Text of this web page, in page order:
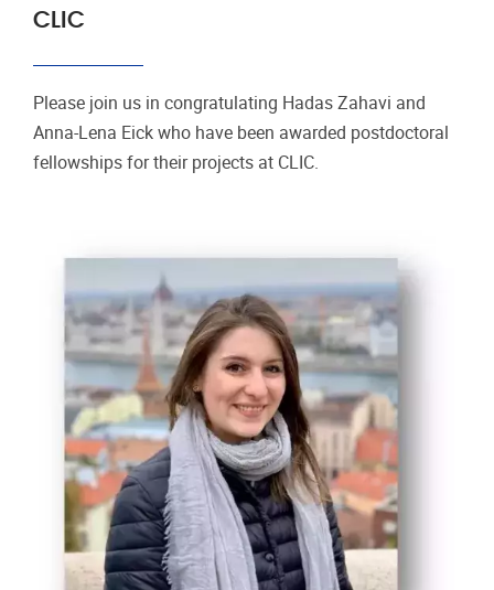
CLIC
Please join us in congratulating Hadas Zahavi and
Anna-Lena Eick who have been awarded postdoctoral
fellowships for their projects at CLIC.